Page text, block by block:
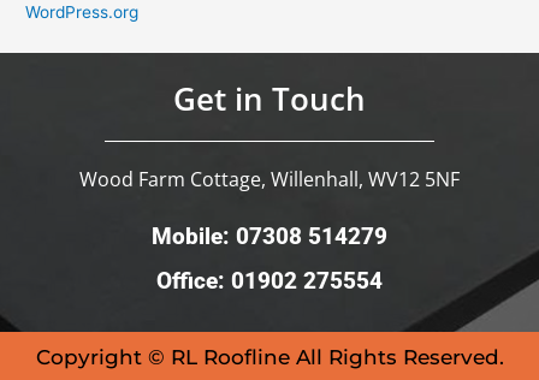
WordPress.org
Get in Touch
Wood Farm Cottage, Willenhall, WV12 5NF
Mobile: 07308 514279
Office: 01902 275554
Copyright © RL Roofline All Rights Reserved.